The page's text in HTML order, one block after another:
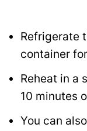
Refrigerate
container
Reheat in a
10 minutes
You can